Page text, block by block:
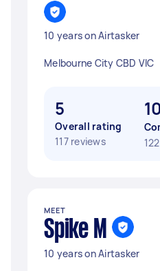
10 years on Airtasker
Melbourne City CBD VIC
5
Overall rating
117 reviews
MEET
Spike M
10 years on Airtasker